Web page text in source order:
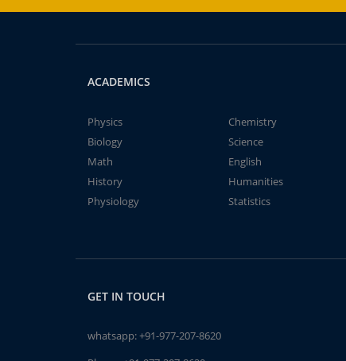
ACADEMICS
Physics
Chemistry
Biology
Science
Math
English
History
Humanities
Physiology
Statistics
GET IN TOUCH
whatsapp:+91-977-207-8620